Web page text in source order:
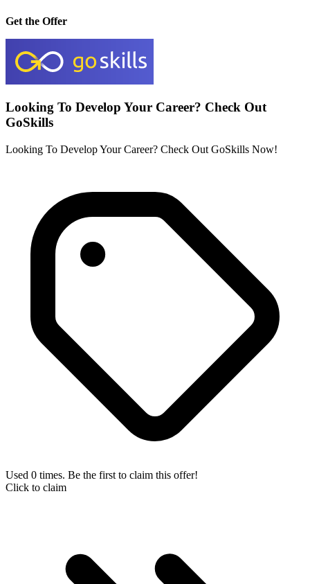
Get the Offer
Looking To Develop Your Career? Check Out
GoSkills
Looking To Develop Your Career? Check Out GoSkills Now!
Used 0 times. Be the first to claim this offer!
Click to claim